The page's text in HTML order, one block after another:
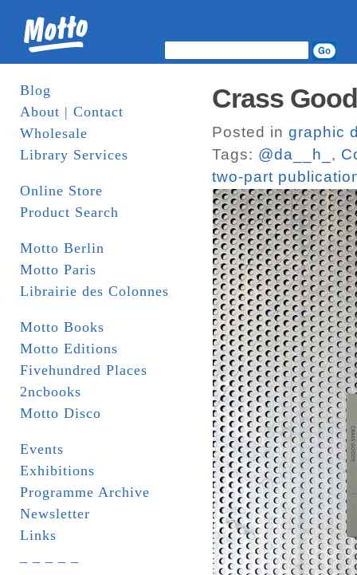
Blog
About | Contact
Wholesale
Library Services
Online Store
Product Search
Motto Berlin
Motto Paris
Librairie des Colonnes
Motto Books
Motto Editions
Fivehundred Places
2ncbooks
Motto Disco
Events
Exhibitions
Programme Archive
Newsletter
Links
Crass
Posted in graphic
Tags: @da__h_ ,
two-part